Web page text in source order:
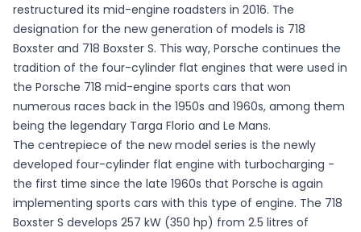
restructured its mid-engine roadsters in 2016. The
designation for the new generation of models is 718
Boxster and 718 Boxster S. This way, Porsche continues the
tradition of the four-cylinder flat engines that were used in
the Porsche 718 mid-engine sports cars that won
numerous races back in the 1950s and 1960s, among them
being the legendary Targa Florio and Le Mans.
The centrepiece of the new model series is the newly
developed four-cylinder flat engine with turbocharging -
the first time since the late 1960s that Porsche is again
implementing sports cars with this type of engine. The 718
Boxster S develops 257 kW (350 hp) from 2.5 litres of